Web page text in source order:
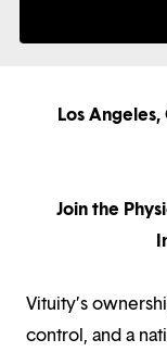
Los
Join the
Vituity’s
control, and a